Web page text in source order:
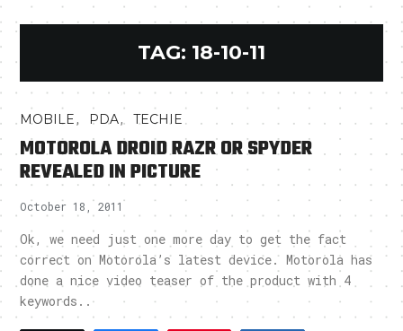
TAG: 18-10-11
MOBILE, PDA,TECHIE
MOTOROLA DROID RAZR OR SPYDER
REVEALED IN PICTURE
October 18, 2011
Ok, we need just one more day to get the fact
correct on Motorola’s latest device. Motorola has
done a nice video teaser of the product with 4
keywords..